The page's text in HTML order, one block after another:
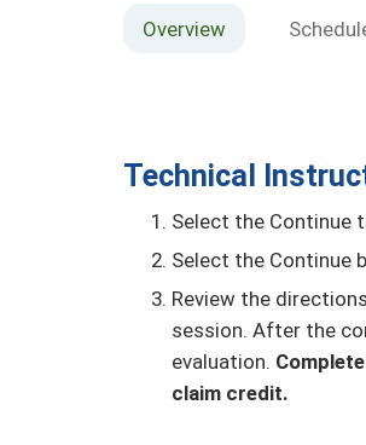
Overview
Technical
Select the Continue
Select the Continue
Review the
session. After the
evaluation.
claim credit.